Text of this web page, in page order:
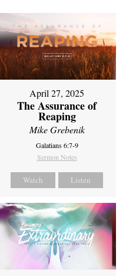
April 27, 2025
The Assurance of
Reaping
Mike Grebenik
Galatians 6:7-9
Sermon Notes
Watch Listen